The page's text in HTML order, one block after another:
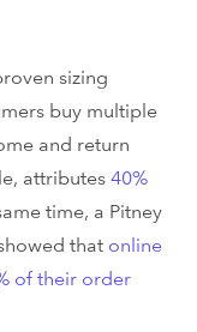
sizing
buy multiple
and return
attributes 40%
time, a Pitney
that online
of their order